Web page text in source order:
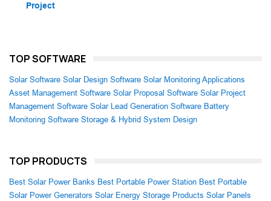
Project
TOP SOFTWARE
Solar Software Solar Design Software Solar Monitoring Applications
Asset Management Software Solar Proposal Software Solar Project
Management Software Solar Lead Generation Software Battery
Monitoring Software Storage & Hybrid System Design
TOP PRODUCTS
Best Solar Power Banks Best Portable Power Station Best Portable
Solar Power Generators Solar Energy Storage Products Solar Panels